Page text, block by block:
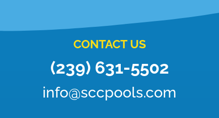
CONTACT US
(239) 631-5502
info@sccpools.com